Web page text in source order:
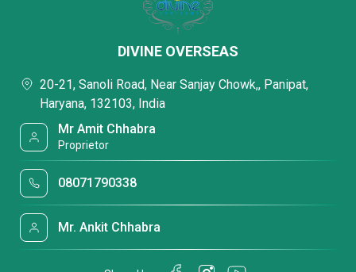
DIVINE OVERSEAS
20-21, Sanoli Road, Near Sanjay Chowk,, Panipat,
Haryana, 132103, India
Mr Amit Chhabra
Proprietor
08071790338
Mr. Ankit Chhabra